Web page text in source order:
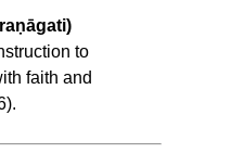
to
faith and